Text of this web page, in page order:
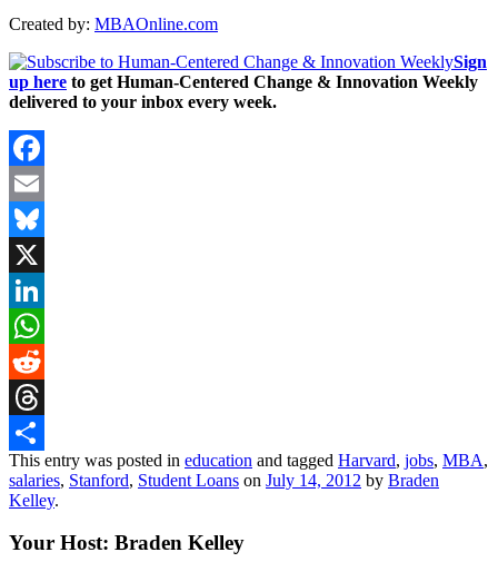
Created by: MBAOnline.com
Sign
up here to get Human-Centered Change & Innovation Weekly
delivered to your inbox every week.
Facebook
Email
Bluesky
X
LinkedIn
WhatsApp
Reddit
Threads
Share
This entry was posted in education and tagged Harvard, jobs, MBA,
salaries, Stanford, Student Loans on July 14, 2012 by Braden
Kelley.
Your Host: Braden Kelley